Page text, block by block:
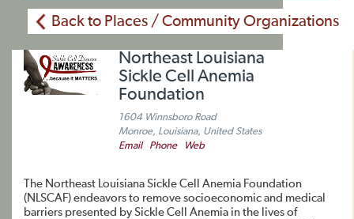
Back to Places / Community Organizations
Northeast Louisiana
Sickle Cell Anemia
Foundation
1604 Winnsboro Road
Monroe, Louisiana, United States
Email
Phone Web
The Northeast Louisiana Sickle Cell Anemia Foundation
(NLSCAF) endeavors to remove socioeconomic and medical
barriers presented by Sickle Cell Anemia in the lives of